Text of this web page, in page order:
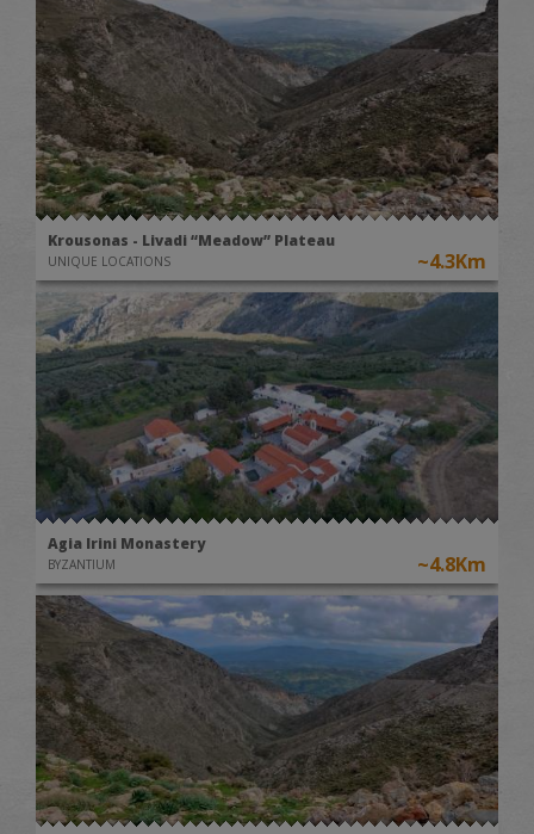
Krousonas - Livadi “Meadow” Plateau
UNIQUE LOCATIONS ~4.3Km
Agia Irini Monastery
BYZANTIUM ~4.8Km